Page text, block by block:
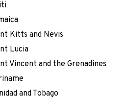
Kitts and Nevis
Lucia
Vincent and the Grenadines
and Tobago